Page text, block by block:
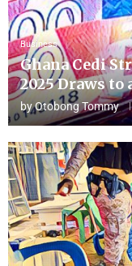
Business
Ghana Cedi
2025 Draws to
byOtobong Tommy